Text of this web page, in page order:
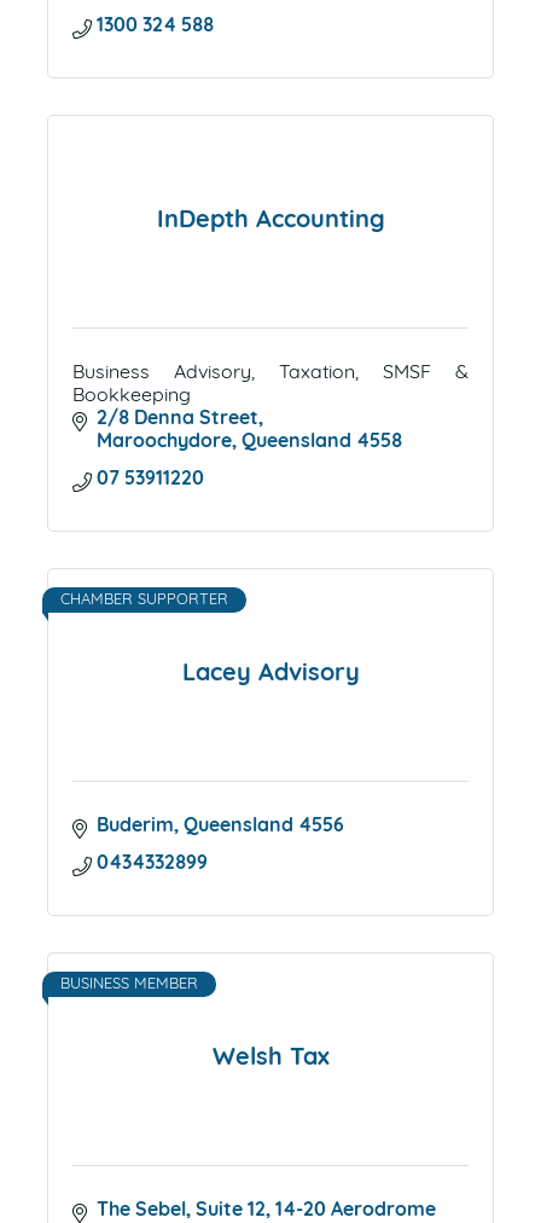
1300 324 588
InDepth Accounting
Business Advisory, Taxation, SMSF &
Bookkeeping
2/8 Denna Street
Maroochydore Queensland 4558
07 53911220
Lacey Advisory
CHAMBER SUPPORTER
Buderim Queensland 4556
0434332899
Welsh Tax
BUSINESS MEMBER
The Sebel, Suite 12 14-20 Aerodrome